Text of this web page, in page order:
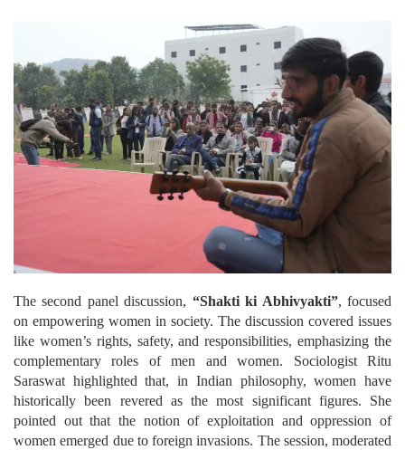
The second panel discussion, “Shakti ki Abhivyakti”, focused
on empowering women in society. The discussion covered issues
like women’s rights, safety, and responsibilities, emphasizing the
complementary roles of men and women. Sociologist Ritu
Saraswat highlighted that, in Indian philosophy, women have
historically been revered as the most significant figures. She
pointed out that the notion of exploitation and oppression of
women emerged due to foreign invasions. The session, moderated